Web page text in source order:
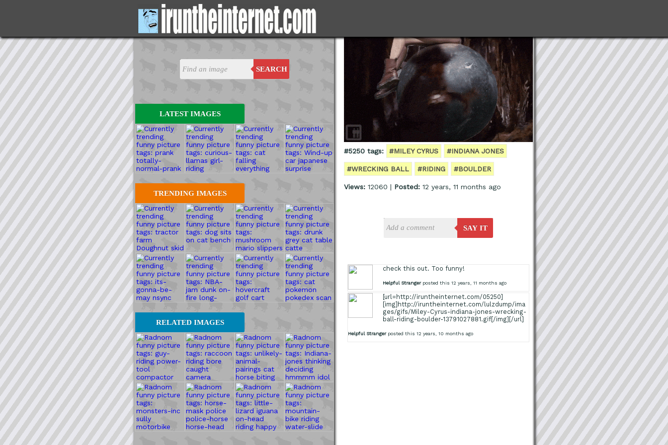
SEARCH
LATEST IMAGES
TRENDING IMAGES
RELATED IMAGES
#5250 tags: #MILEY CYRUS #INDIANA JONES
#WRECKING BALL #RIDING #BOULDER
Views: 12060 | Posted: 12 years, 11 months ago
SAY IT
check this out. Too funny!
Helpful Strangerposted this 12 years, 11 months ago
[url=http://iruntheinternet.com/05250]
[img]http://iruntheinternet.com/lulzdump/ima
ges/gifs/Miley-Cyrus-indiana-jones-wrecking-
ball-riding-boulder-13791027881.gif[/img][/url]
Helpful Strangerposted this 12 years, 10 months ago